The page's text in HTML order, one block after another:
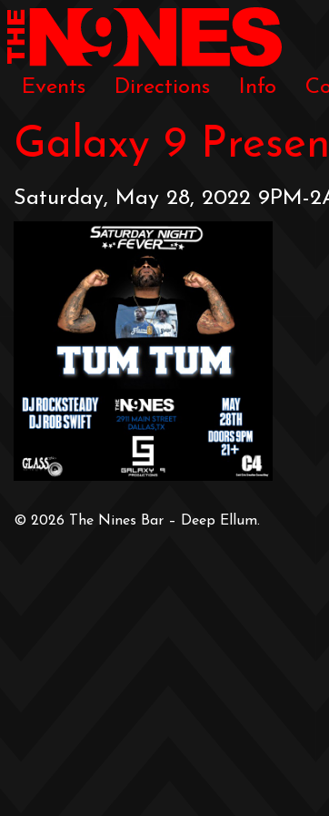
Events Directions Info
Galaxy 9
Saturday, May 28, 2022 9PM-
© 2026 The Nines Bar – Deep Ellum.